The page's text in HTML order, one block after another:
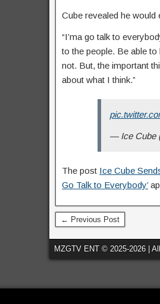
Cube revealed he
“I’ma go talk to
to the people. Be able
not. But, the important
about what I think.”
— Ice Cube
The post Ice Cube
Go Talk to Everybody’
← Previous Post
MZGTV ENT © 2025-2026 |